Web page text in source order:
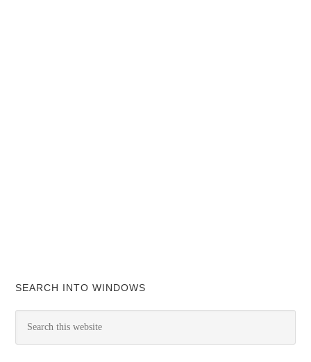
SEARCH INTO WINDOWS